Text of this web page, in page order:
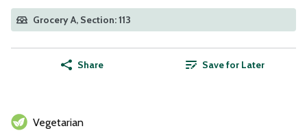
Grocery A, Section: 113
Share Save for Later
Vegetarian